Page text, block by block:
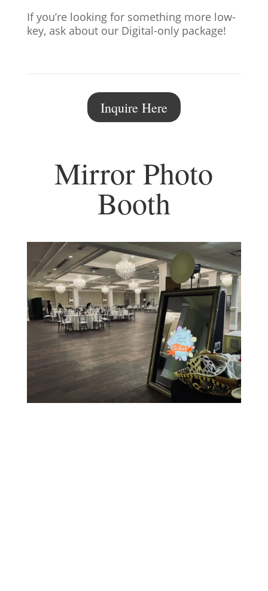
If you’re looking for something more low-
key, ask about our Digital-only package!
Inquire Here
Mirror Photo
Booth